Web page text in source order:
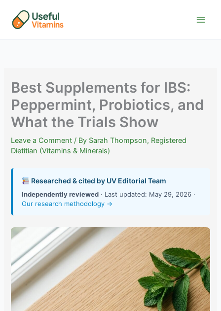
content
Best Supplements for IBS:
Peppermint, Probiotics, and
What the Trials Show
Leave a Comment / By Sarah Thompson, Registered
Dietitian (Vitamins & Minerals)
Researched & cited by UV Editorial Team
Independently reviewed · Last updated: May 29, 2026 ·
Our research methodology →